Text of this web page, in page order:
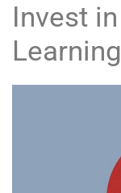
Invest
Learning